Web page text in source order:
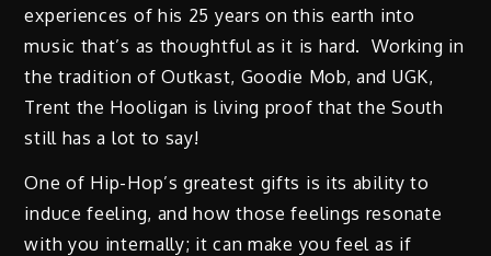
experiences of his 25 years on this earth into
music that’s as thoughtful as it is hard. Working in
the tradition of Outkast, Goodie Mob, and UGK,
Trent the Hooligan is living proof that the South
still has a lot to say!
One of Hip-Hop’s greatest gifts is its ability to
induce feeling, and how those feelings resonate
with you internally; it can make you feel as if